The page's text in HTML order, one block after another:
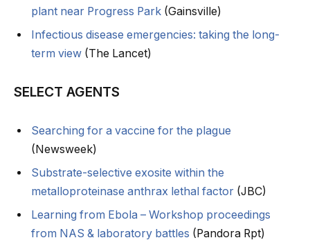
plant near Progress Park (Gainsville)
Infectious disease emergencies: taking the long-
term view (The Lancet)
SELECT AGENTS
Searching for a vaccine for the plague
(Newsweek)
Substrate-selective exosite within the
metalloproteinase anthrax lethal factor (JBC)
Learning from Ebola – Workshop proceedings
from NAS & laboratory battles (Pandora Rpt)